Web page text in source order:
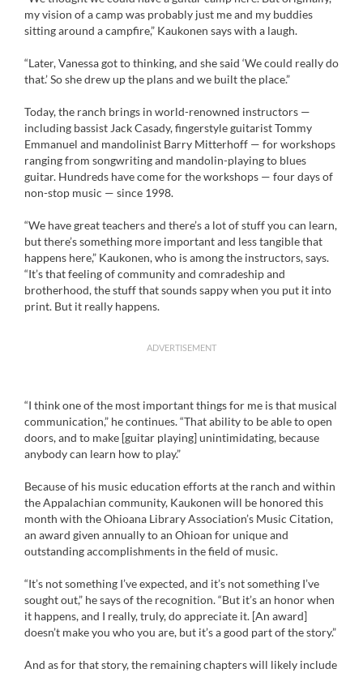
my vision of a camp was probably just me and my buddies
sitting around a campfire,” Kaukonen says with a laugh.
“Later, Vanessa got to thinking, and she said ‘We could really do
that.’ So she drew up the plans and we built the place.”
Today, the ranch brings in world-renowned instructors —
including bassist Jack Casady, fingerstyle guitarist Tommy
Emmanuel and mandolinist Barry Mitterhoff — for workshops
ranging from songwriting and mandolin-playing to blues
guitar. Hundreds have come for the workshops — four days of
non-stop music — since 1998.
“We have great teachers and there’s a lot of stuff you can learn,
but there’s something more important and less tangible that
happens here,” Kaukonen, who is among the instructors, says.
“It’s that feeling of community and comradeship and
brotherhood, the stuff that sounds sappy when you put it into
print. But it really happens.
ADVERTISEMENT
“I think one of the most important things for me is that musical
communication,” he continues. “That ability to be able to open
doors, and to make [guitar playing] unintimidating, because
anybody can learn how to play.”
Because of his music education efforts at the ranch and within
the Appalachian community, Kaukonen will be honored this
month with the Ohioana Library Association’s Music Citation,
an award given annually to an Ohioan for unique and
outstanding accomplishments in the field of music.
“It’s not something I’ve expected, and it’s not something I’ve
sought out,” he says of the recognition. “But it’s an honor when
it happens, and I really, truly, do appreciate it. [An award]
doesn’t make you who you are, but it’s a good part of the story.”
And as for that story, the remaining chapters will likely include